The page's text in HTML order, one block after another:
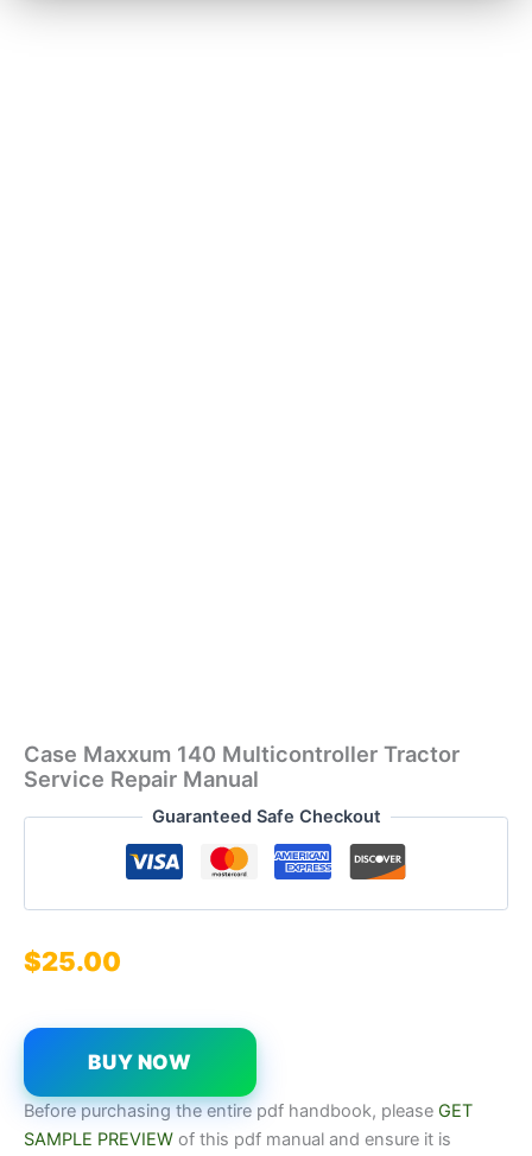
Case Maxxum 140 Multicontroller Tractor
Service Repair Manual
Guaranteed Safe Checkout
$25.00
BUY NOW
Before purchasing the entire pdf handbook, please GET
SAMPLE PREVIEW of this pdf manual and ensure it is